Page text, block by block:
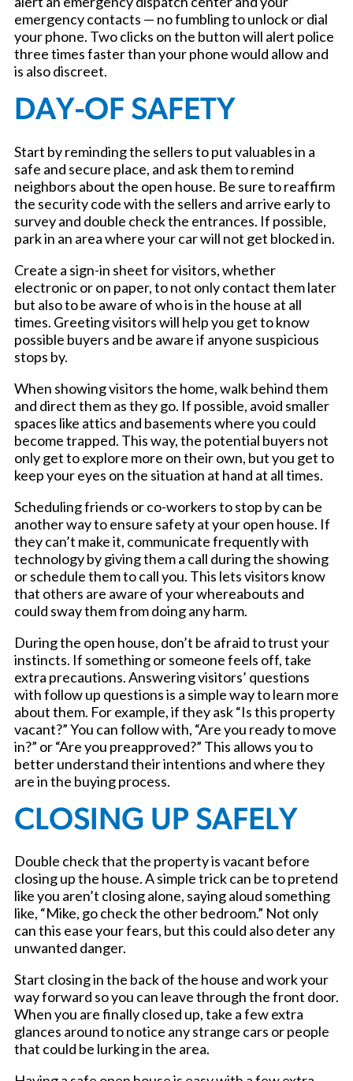
emergency contacts — no fumbling to unlock or dial
your phone. Two clicks on the button will alert police
three times faster than your phone would allow and
is also discreet.
DAY-OF SAFETY
Start by reminding the sellers to put valuables in a
safe and secure place, and ask them to remind
neighbors about the open house. Be sure to reaffirm
the security code with the sellers and arrive early to
survey and double check the entrances. If possible,
park in an area where your car will not get blocked in.
Create a sign-in sheet for visitors, whether
electronic or on paper, to not only contact them later
but also to be aware of who is in the house at all
times. Greeting visitors will help you get to know
possible buyers and be aware if anyone suspicious
stops by.
When showing visitors the home, walk behind them
and direct them as they go. If possible, avoid smaller
spaces like attics and basements where you could
become trapped. This way, the potential buyers not
only get to explore more on their own, but you get to
keep your eyes on the situation at hand at all times.
Scheduling friends or co-workers to stop by can be
another way to ensure safety at your open house. If
they can’t make it, communicate frequently with
technology by giving them a call during the showing
or schedule them to call you. This lets visitors know
that others are aware of your whereabouts and
could sway them from doing any harm.
During the open house, don’t be afraid to trust your
instincts. If something or someone feels off, take
extra precautions. Answering visitors’ questions
with follow up questions is a simple way to learn more
about them. For example, if they ask “Is this property
vacant?” You can follow with, “Are you ready to move
in?” or “Are you preapproved?” This allows you to
better understand their intentions and where they
are in the buying process.
CLOSING UP SAFELY
Double check that the property is vacant before
closing up the house. A simple trick can be to pretend
like you aren’t closing alone, saying aloud something
like, “Mike, go check the other bedroom.” Not only
can this ease your fears, but this could also deter any
unwanted danger.
Start closing in the back of the house and work your
way forward so you can leave through the front door.
When you are finally closed up, take a few extra
glances around to notice any strange cars or people
that could be lurking in the area.